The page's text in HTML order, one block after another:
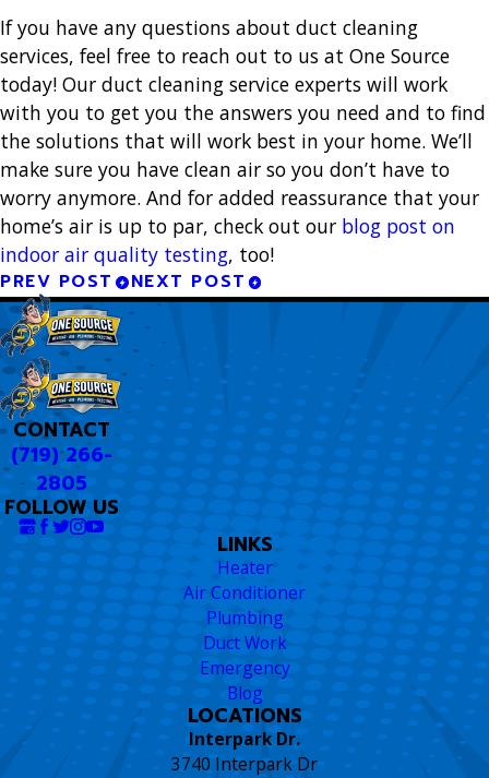
If you have any questions about duct cleaning
services, feel free to reach out to us at One Source
today! Our duct cleaning service experts will work
with you to get you the answers you need and to find
the solutions that will work best in your home. We’ll
make sure you have clean air so you don’t have to
worry anymore. And for added reassurance that your
home’s air is up to par, check out our blog post on
indoor air quality testing, too!
PREV POST
NEXT POST
CONTACT
(719) 266-
2805
FOLLOW US
LINKS
Heater
Air Conditioner
Plumbing
Duct Work
Emergency
Blog
LOCATIONS
Interpark Dr.
3740 Interpark Dr